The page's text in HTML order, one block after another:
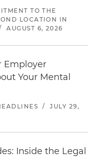
TO THE
LOCATION IN
AUGUST 6, 2026
Employer
Your Mental
/
JULY 29,
Inside the Legal